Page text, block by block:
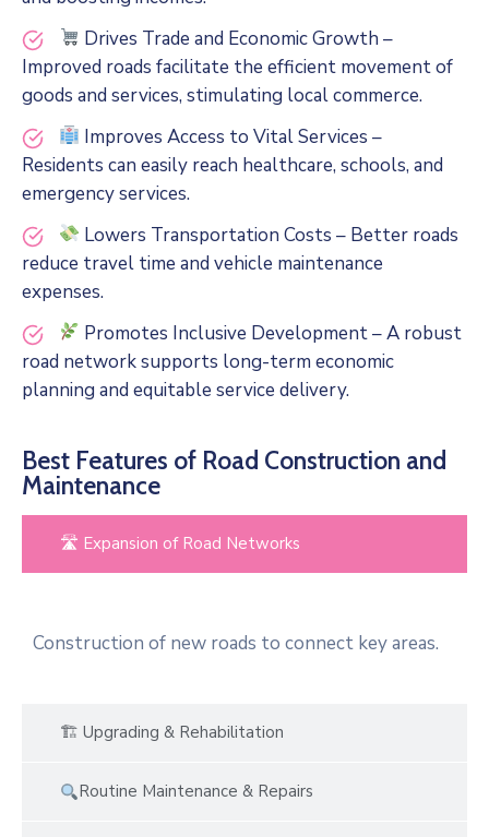
Drives Trade and Economic Growth –
Improved roads facilitate the efficient movement of
goods and services, stimulating local commerce.
Improves Access to Vital Services –
Residents can easily reach healthcare, schools, and
emergency services.
Lowers Transportation Costs – Better roads
reduce travel time and vehicle maintenance
expenses.
Promotes Inclusive Development – A robust
road network supports long-term economic
planning and equitable service delivery.
Best Features of Road Construction and
Maintenance
🛣 Expansion of Road Networks
🏗 Upgrading & Rehabilitation
Routine Maintenance & Repairs
Construction of new roads to connect key areas.